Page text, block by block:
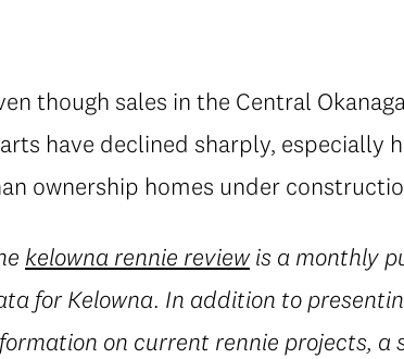
though sales in the Central
have declined sharply, especially
ownership homes under
kelowna rennie reviewis a monthly
for Kelowna. In addition to
on current rennie projects,